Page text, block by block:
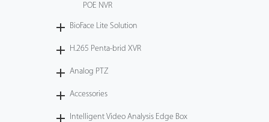
POE NVR
BioFace Lite Solution
H.265 Penta-brid XVR
Analog PTZ
Accessories
Intelligent Video Analysis Edge Box